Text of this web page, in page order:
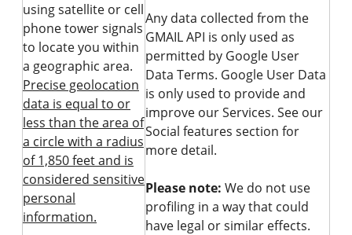
Any data collected from the
GMAIL API is only used as
permitted by Google User
Data Terms. Google User Data
is only used to provide and
improve our Services. See our
Social features section for
more detail.
Please note: We do not use
profiling in a way that could
have legal or similar effects.
using satellite or cell
phone tower signals
to locate you within
a geographic area.
Precise geolocation
data is equal to or
less than the area of
a circle with a radius
of 1,850 feet and is
considered sensitive
personal
information.